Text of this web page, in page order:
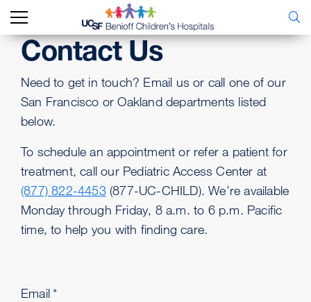
Contact Us
Need to get in touch? Email us or call one of our
San Francisco or Oakland departments listed
below.
To schedule an appointment or refer a patient for
treatment, call our Pediatric Access Center at
(877) 822-4453(877-UC-CHILD). We’re available
Monday through Friday, 8 a.m. to 6 p.m. Pacific
time, to help you with finding care.
Email